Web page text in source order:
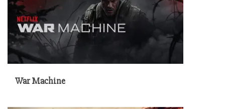
War Machine